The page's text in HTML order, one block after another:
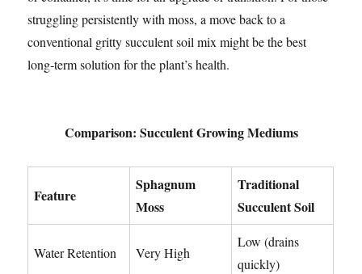
struggling persistently with moss, a move back to a
conventional gritty succulent soil mix might be the best
long-term solution for the plant’s health.
Comparison: Succulent Growing Mediums
Feature
Sphagnum
Moss
Traditional
Succulent Soil
Water Retention Very High
Low (drains
quickly)